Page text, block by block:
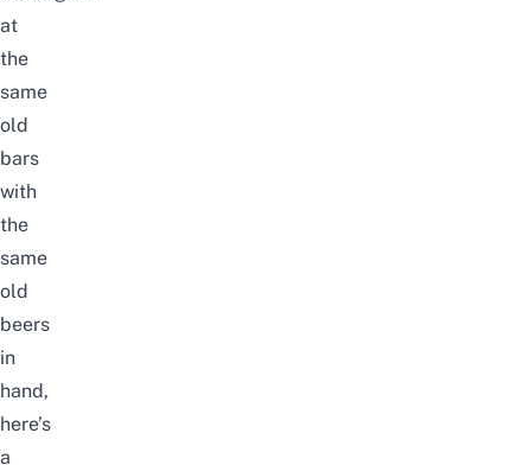
at
the
same
old
bars
with
the
same
old
beers
in
hand,
here’s
a